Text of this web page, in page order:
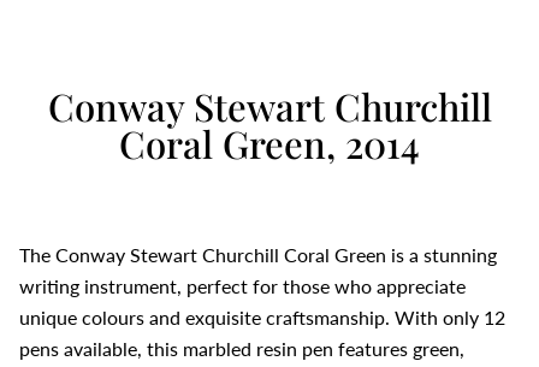
Conway Stewart Churchill
Coral Green, 2014
The Conway Stewart Churchill Coral Green is a stunning
writing instrument, perfect for those who appreciate
unique colours and exquisite craftsmanship. With only 12
pens available, this marbled resin pen features green,